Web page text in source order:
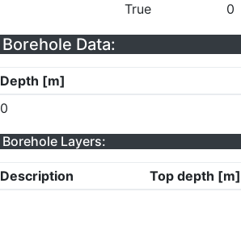
True
0
Borehole Data:
Depth [m]
0
Borehole Layers:
Description Top depth [m]